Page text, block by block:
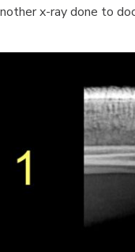
x-ray done to